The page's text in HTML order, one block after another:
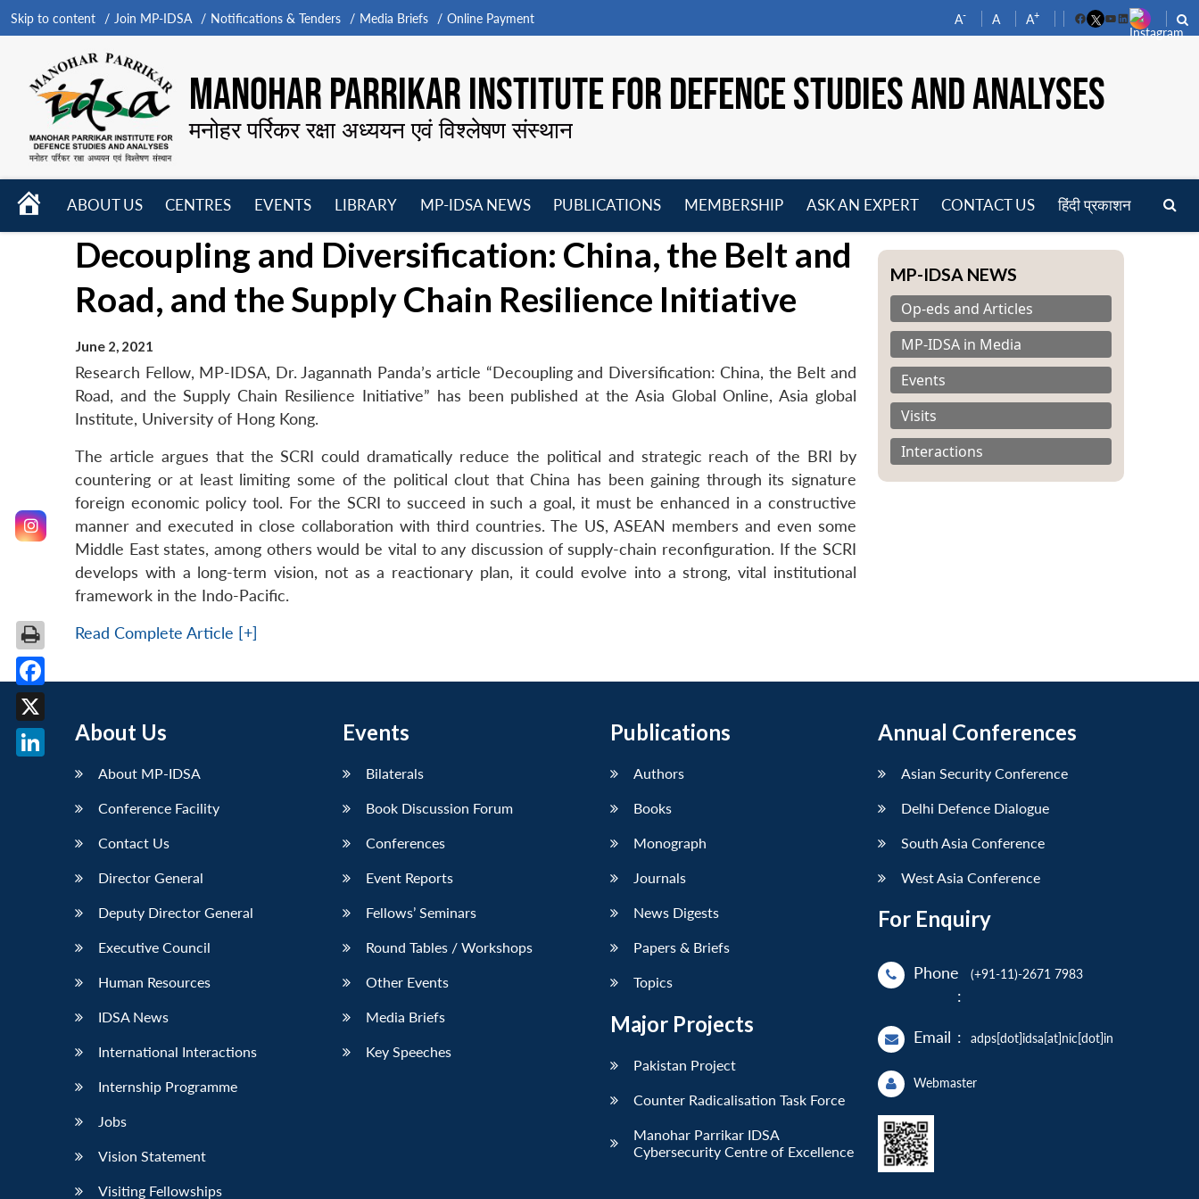
Skip to content Join MP-IDSA Notifications & Tenders Media Briefs Online Payment A- A A+
FacebookYouTube
LinkedIn
MANOHAR PARRIKAR INSTITUTE FOR DEFENCE STUDIES AND ANALYSES
मनोहर पर्रिकर रक्षा अध्ययन एवं विश्लेषण संस्थान
HOME
ABOUT US
CENTRES
EVENTS
menu
LIBRARY
menu
MP-IDSA NEWS
menu
PUBLICATIONS
menu
MEMBERSHIP
ASK AN EXPERT CONTACT US हिंदी प्रकाशन
Decoupling and Diversification: China, the Belt and
Road, and the Supply Chain Resilience Initiative
June 2, 2021
Research Fellow, MP-IDSA, Dr. Jagannath Panda’s article “Decoupling and Diversification: China, the Belt and
Road, and the Supply Chain Resilience Initiative” has been published at the Asia Global Online, Asia global
Institute, University of Hong Kong.
The article argues that the SCRI could dramatically reduce the political and strategic reach of the BRI by
countering or at least limiting some of the political clout that China has been gaining through its signature
foreign economic policy tool. For the SCRI to succeed in such a goal, it must be enhanced in a constructive
manner and executed in close collaboration with third countries. The US, ASEAN members and even some
Middle East states, among others would be vital to any discussion of supply-chain reconfiguration. If the SCRI
develops with a long-term vision, not as a reactionary plan, it could evolve into a strong, vital institutional
framework in the Indo-Pacific.
Read Complete Article [+]
MP-IDSA NEWS
Op-eds and Articles
MP-IDSA in Media
Events
Visits
Interactions
About Us
About MP-IDSA
Conference Facility
Contact Us
Director General
Deputy Director General
Executive Council
Human Resources
IDSA News
International Interactions
Internship Programme
Jobs
Vision Statement
Visiting Fellowships
Events
Bilaterals
Book Discussion Forum
Conferences
Event Reports
Fellows’ Seminars
Round Tables / Workshops
Other Events
Media Briefs
Key Speeches
Publications
Authors
Books
Monograph
Journals
News Digests
Papers & Briefs
Topics
Major Projects
Pakistan Project
Counter Radicalisation Task Force
Manohar Parrikar IDSA
Cybersecurity Centre of Excellence
Annual Conferences
Asian Security Conference
Delhi Defence Dialogue
South Asia Conference
West Asia Conference
For Enquiry
Phone
:
(+91-11)-2671 7983
Email : adps[dot]idsa[at]nic[dot]in
Webmaster
Facebook
X
LinkedIn